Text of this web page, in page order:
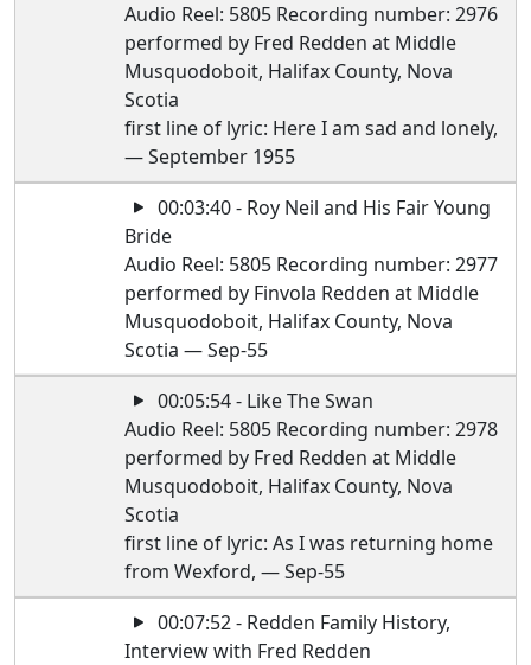
Audio Reel: 5805 Recording number: 2976
performed by Fred Redden at Middle
Musquodoboit, Halifax County, Nova
Scotia
first line of lyric: Here I am sad and lonely,
— September 1955
00:03:40 - Roy Neil and His Fair Young
Bride
Audio Reel: 5805 Recording number: 2977
performed by Finvola Redden at Middle
Musquodoboit, Halifax County, Nova
Scotia — Sep-55
00:05:54 - Like The Swan
Audio Reel: 5805 Recording number: 2978
performed by Fred Redden at Middle
Musquodoboit, Halifax County, Nova
Scotia
first line of lyric: As I was returning home
from Wexford, — Sep-55
00:07:52 - Redden Family History,
Interview with Fred Redden